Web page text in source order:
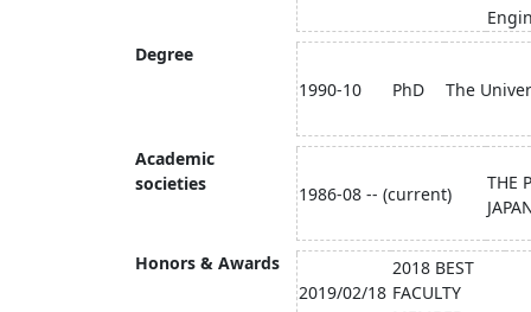
Degree
1990-10
PhD The
Academic
societies
1986-08 -- (current)
THE
Honors & Awards
2019/02/18
2018 BEST
FACULTY